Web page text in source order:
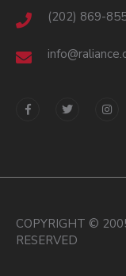
(202) 869-
COPYRIGHT ©
RESERVED